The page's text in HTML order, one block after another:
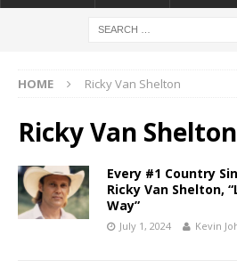
HOME Ricky Van Shelton
Ricky Van Shelton
Every #1 Country
Ricky Van Shelton,
Way”
July 1, 2024 Kevin